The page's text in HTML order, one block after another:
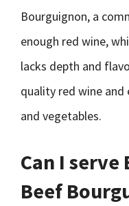
Bourguignon, a
enough red wine,
lacks depth and
quality red wine
and vegetables.
Can I serve
Beef